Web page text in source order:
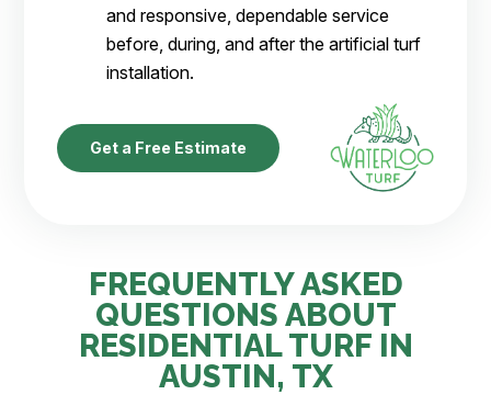
and responsive, dependable service
before, during, and after the artificial turf
installation.
Get a Free Estimate
FREQUENTLY ASKED
QUESTIONS ABOUT
RESIDENTIAL TURF IN
AUSTIN, TX